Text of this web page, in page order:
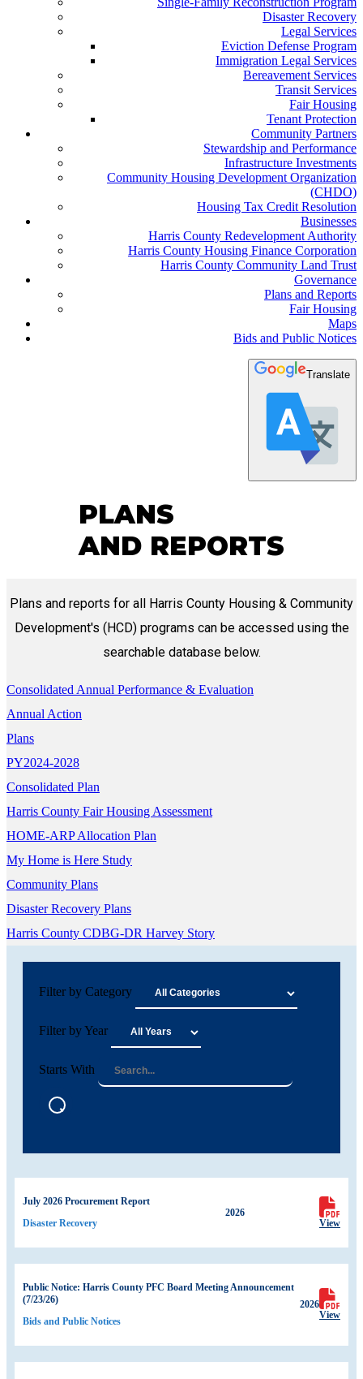
Disaster Recovery
Legal Services
Eviction Defense Program
Immigration Legal Services
Bereavement Services
Transit Services
Fair Housing
Tenant Protection
Community Partners
Stewardship and Performance
Infrastructure Investments
Community Housing Development Organization
(CHDO)
Housing Tax Credit Resolution
Businesses
Harris County Redevelopment Authority
Harris County Housing Finance Corporation
Harris County Community Land Trust
Governance
Plans and Reports
Fair Housing
Maps
Bids and Public Notices
Translate
PLANS
AND REPORTS
Plans and reports for all Harris County Housing & Community
Development's (HCD) programs can be accessed using the
searchable database below.
Consolidated Annual Performance & Evaluation
Annual Action
Plans
PY2024-2028
Consolidated Plan
Harris County Fair Housing Assessment
HOME-ARP Allocation Plan
My Home is Here Study
Community Plans
Disaster Recovery Plans
Harris County CDBG-DR Harvey Story
Filter by Category
Filter by Year
Starts With
July 2026 Procurement Report
Disaster Recovery
2026
View
Public Notice: Harris County PFC Board Meeting Announcement
(7/23/26)
Bids and Public Notices
2026
View